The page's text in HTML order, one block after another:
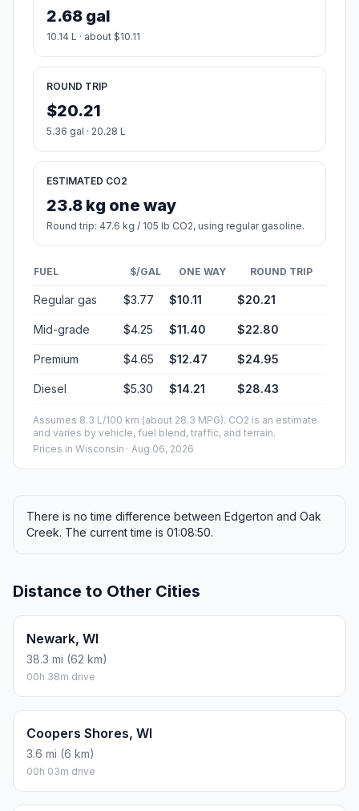
2.68 gal
10.14 L · about $10.11
ROUND TRIP
$20.21
5.36 gal · 20.28 L
ESTIMATED CO2
23.8 kg one way
Round trip: 47.6 kg / 105 lb CO2, using regular gasoline.
FUEL $/GAL ONE WAY ROUND TRIP
Regular gas $3.77 $10.11 $20.21
Mid-grade $4.25 $11.40 $22.80
Premium $4.65 $12.47 $24.95
Diesel $5.30 $14.21 $28.43
Assumes 8.3 L/100 km (about 28.3 MPG). CO2 is an estimate
and varies by vehicle, fuel blend, traffic, and terrain.
Prices in Wisconsin · Aug 06, 2026
There is no time difference between Edgerton and Oak
Creek. The current time is 01:08:50.
Distance to Other Cities
Newark, WI
38.3 mi (62 km)
00h 38m drive
Coopers Shores, WI
3.6 mi (6 km)
00h 03m drive